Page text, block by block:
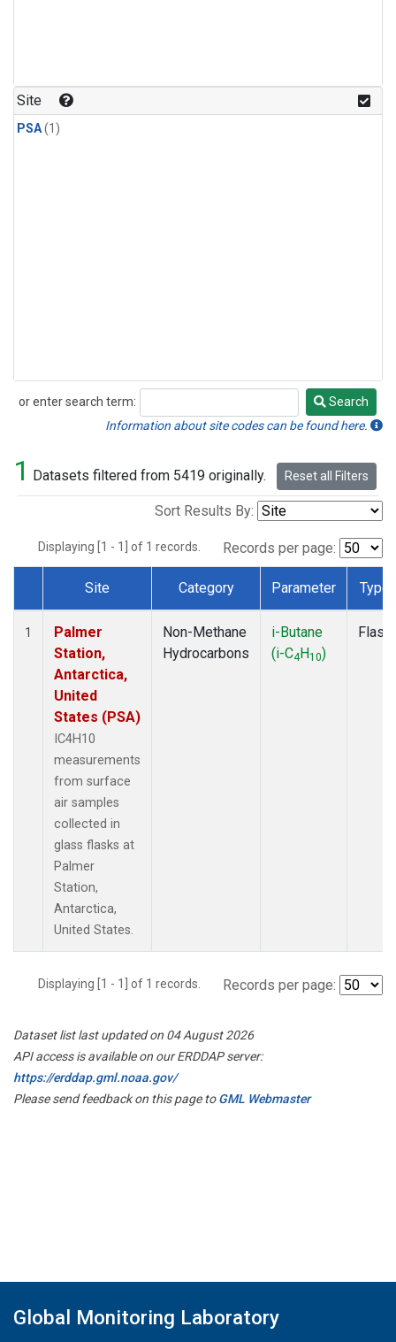
Site
PSA(1)
or enter search term:
Search
Search
Information about site codes can be found here.
1 Datasets filtered from 5419 originally. Reset all Filters
Sort Results By:
Displaying [1 - 1] of 1 records. Records per page:
Dataset Number
Site Category Parameter Type
1
Palmer
Station,
Antarctica,
United
States (PSA)
IC4H10
measurements
from surface
air samples
collected in
glass flasks at
Palmer
Station,
Antarctica,
United States.
Non-Methane
Hydrocarbons
i-Butane
(i-C4H10)
Flask
Displaying [1 - 1] of 1 records. Records per page:
Dataset list last updated on 04 August 2026
API access is available on our ERDDAP server:
https://erddap.gml.noaa.gov/
Please send feedback on this page toGML Webmaster
Global Monitoring Laboratory